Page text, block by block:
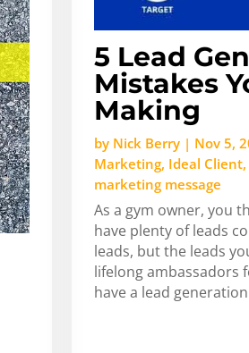
5 Lead
Mistakes
Making
by Nick Berry| Nov 5,
Marketing, Ideal Client,
marketing message
As a gym owner, you
have plenty of leads
leads, but the leads
lifelong ambassadors
have a lead